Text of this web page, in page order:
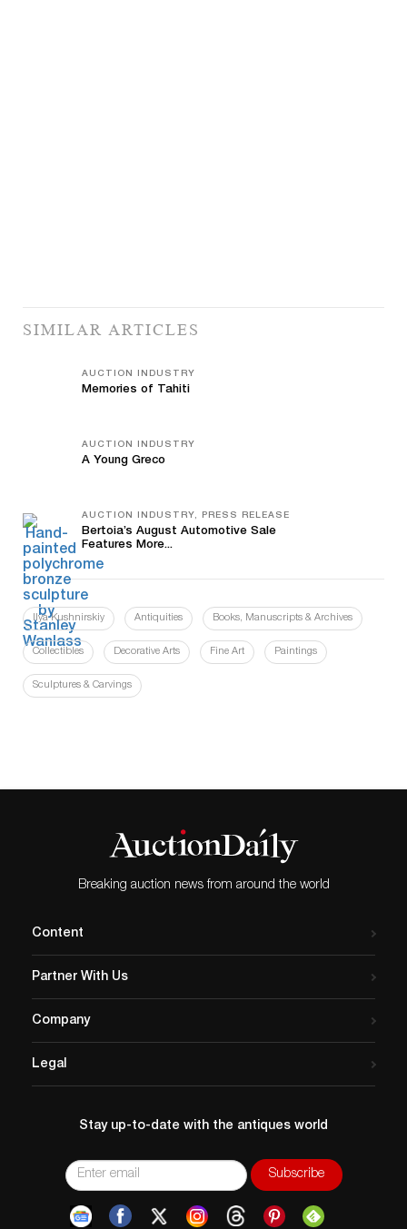
SIMILAR ARTICLES
AUCTION INDUSTRY
Memories of Tahiti
AUCTION INDUSTRY
A Young Greco
AUCTION INDUSTRY, PRESS RELEASE
Bertoia’s August Automotive Sale
Features More...
Ilya Kushnirskiy Antiquities Books, Manuscripts & Archives
Collectibles Decorative Arts Fine Art Paintings
Sculptures & Carvings
Breaking auction news from around the world
Content
Partner With Us
Company
Legal
Stay up-to-date with the antiques world